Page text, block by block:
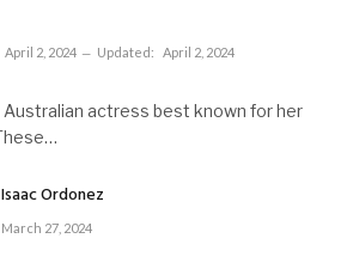
April 2, 2024 Updated:
April 2, 2024
Australian actress best known for her
Isaac Ordonez
March 27, 2024